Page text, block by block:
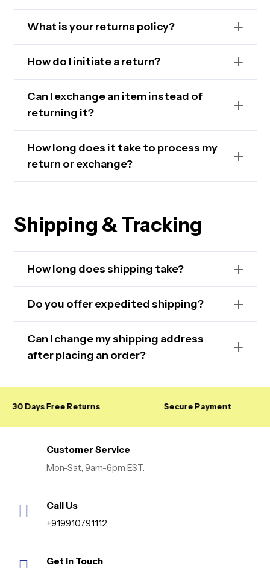
What is your returns policy?
How do I initiate a return?
Can I exchange an item instead of
returning it?
How long does it take to process my
return or exchange?
Shipping & Tracking
How long does shipping take?
Do you offer expedited shipping?
Can I change my shipping address
after placing an order?
Days Free Returns Secure Payment
Customer Service
Mon-Sat, 9am-6pm EST.
Call Us
+919910791112
Get in Touch